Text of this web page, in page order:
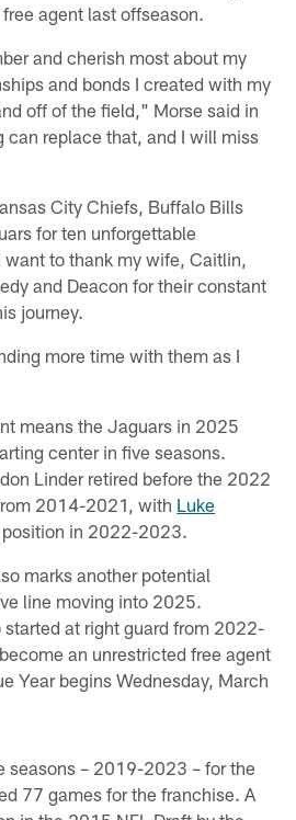
agent last offseason.
and cherish most about my
and bonds I created with my
off of the field," Morse said in
replace that, and I will miss
City Chiefs, Buffalo Bills
for ten unforgettable
to thank my wife, Caitlin,
and Deacon for their constant
journey.
more time with them as I
means the Jaguars in 2025
center in five seasons.
Linder retired before the 2022
2014-2021, with Luke
in 2022-2023.
marks another potential
line moving into 2025.
at right guard from 2022-
an unrestricted free agent
Year begins Wednesday, March
seasons – 2019-2023 – for the
77 games for the franchise. A